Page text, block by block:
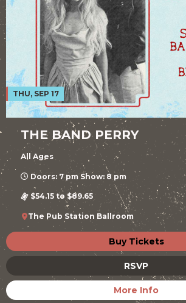
THU, SEP 17
THE BAND PERRY
All Ages
Doors: 7 pm Show: 8 pm
$54.15 to $89.65
The Pub Station Ballroom
Buy Tickets
RSVP
More Info